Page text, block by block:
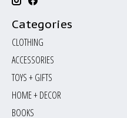
Categories
CLOTHING
ACCESSORIES
TOYS + GIFTS
HOME + DECOR
BOOKS